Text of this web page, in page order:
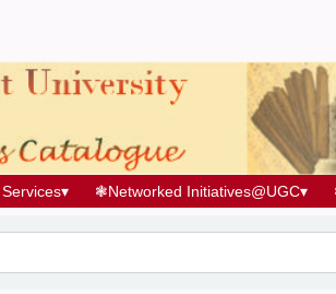
▾ ❃Networked Initiatives@UGC▾